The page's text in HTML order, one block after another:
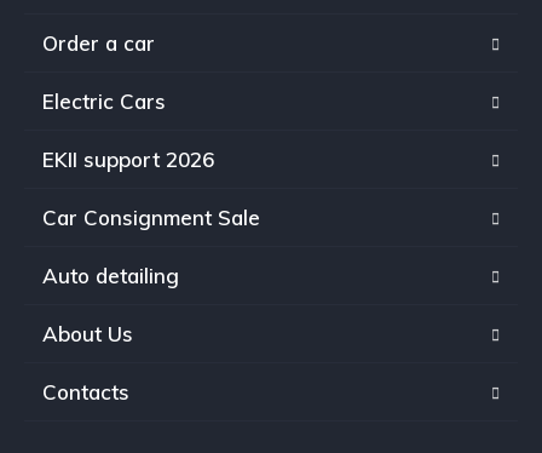
Order a car
Electric Cars
EKII support 2026
Car Consignment Sale
Auto detailing
About Us
Contacts